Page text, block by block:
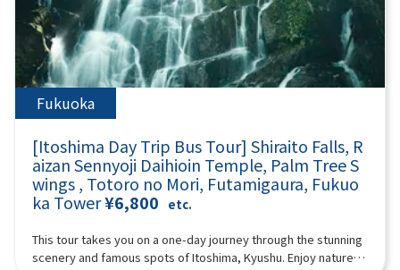
2025 study tours that greatly impressed top sommeliers and
bartenders from France’s Kura Master.Reccommended for
:Those interested in Japanese culture and traditional
craftsThose who wish to understand shochu as a cultural
heritageThose looking for an authentic, Japanese experience
that is out of the ordinaryProgram InformationPrice:
¥39,500Duration: Approx. 4.5 hoursLanguages: Japanese /
EnglishMinimum Participants: 6
spectacular. There is a walking path of about 1 km along the
gorge. Please enjoy a walk in the nature of Takachiho Gorge.
① “Manai Falls” selected as one of Japan's top 100 waterfalls
② Onihachi's power stone ③ “Takachiho Mitsuhashi” where
you can feel the three eras ④ 70-meter-high rock wall “Sennin
Byobuiwa”13:10 Lunch (30 minutes): Takachiho beef or
minutes) ▼ Aso Volcano - Nakadake Crater (about 90 minutes,
free movement allowed. (Please bear all other admission
fees) (*If there are crater restrictions, the itinerary will be
adjusted according to local conditions.) Aso Volcano Aso
Volcano is an active volcano representing Japan. It has a
caldera terrain that is rare in the world, and it is one of the few
tourist spots where you can observe active volcanoes up
Beppu Ropeway (“Sea Hell” when the Beppu Ropeway is
suspended) ・ Yufuin ・ Jinling Lake Synopsis 10 hours ＜
Dates and number of participants＞ Every day for 1 person or
more ＜Schedule＞08:15Meeting place: Please come to
Lawson Oriental Hotel Fukuoka (4-23 Hakataekichuogai,
Hakata-ku, Fukuoka-shi). Look for the yellow flag with
9:10 Dazaifu Tenma Shrine (about 90 minutes) Dazaifu
Tenmangu Shrine is the head shrine of tenmangu shrines all
over the country, and has been widely known for over 1,100
years as the god of learning, the god of culture and art, and
the god of ward off evil, etc., and many examinees visit every
year to pray for success and academic progress. On the
approach to the shrine, the savory smell of grilling the famous
Fukuoka
[Itoshima Day Trip Bus Tour] Shiraito Falls, R
aizan Sennyoji Daihioin Temple, Palm Tree S
wings , Totoro no Mori, Futamigaura, Fukuo
ka Tower¥6,800 etc.
This tour takes you on a one-day journey through the stunning
scenery and famous spots of Itoshima, Kyushu. Enjoy nature at